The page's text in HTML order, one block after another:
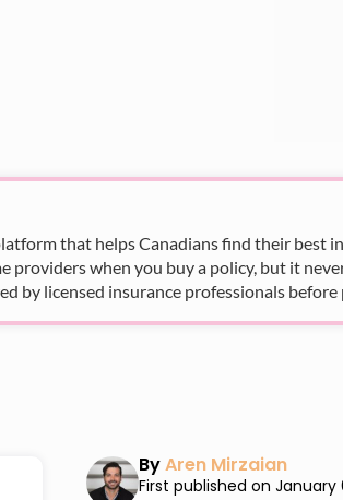
that helps Canadians find their best
providers when you buy a policy, but it
by licensed insurance professionals
ByAren Mirzaian
First published on January